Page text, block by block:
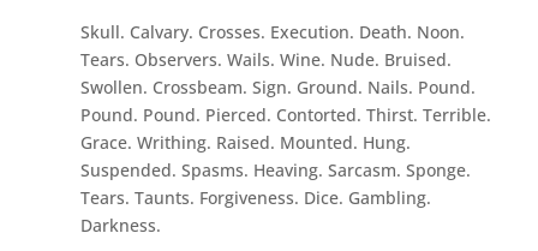
Skull. Calvary. Crosses. Execution. Death. Noon.
Tears. Observers. Wails. Wine. Nude. Bruised.
Swollen. Crossbeam. Sign. Ground. Nails. Pound.
Pound. Pound. Pierced. Contorted. Thirst. Terrible.
Grace. Writhing. Raised. Mounted. Hung.
Suspended. Spasms. Heaving. Sarcasm. Sponge.
Tears. Taunts. Forgiveness. Dice. Gambling.
Darkness.